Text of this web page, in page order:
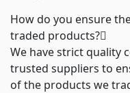
How do you ensure
traded products?
We have strict quality
trusted suppliers to
of the products we